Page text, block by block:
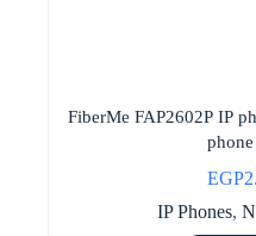
FiberMe FAP2602P IP
EGP
IP Phones,